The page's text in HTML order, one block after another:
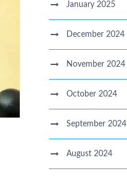
January 2025
December 2024
November 2024
October 2024
September 2024
August 2024